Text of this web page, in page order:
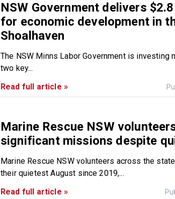
NSW Government delivers
for economic development in
Shoalhaven
The NSW Minns Labor Government is investing
two key...
Read full article »
Marine Rescue NSW
significant missions despite
Marine Rescue NSW volunteers across the
their quietest August since 2019,...
Read full article »